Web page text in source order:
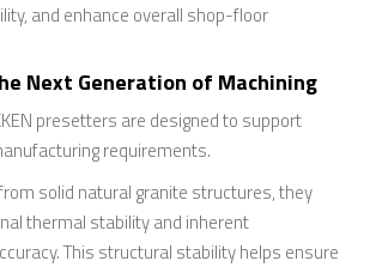
and enhance overall shop-floor
Next Generation of Machining
presetters are designed to support
requirements.
solid natural granite structures, they
thermal stability and inherent
This structural stability helps ensure